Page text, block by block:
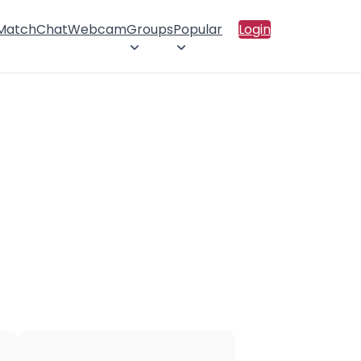
ChatWebcamGroupsPopular Login